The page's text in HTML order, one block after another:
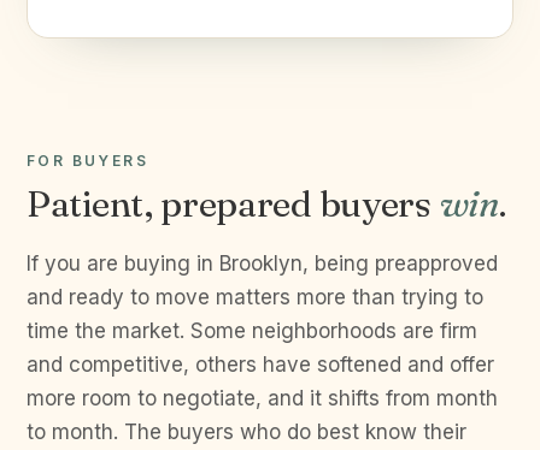
FOR BUYERS
Patient, prepared buyers win.
If you are buying in Brooklyn, being preapproved
and ready to move matters more than trying to
time the market. Some neighborhoods are firm
and competitive, others have softened and offer
more room to negotiate, and it shifts from month
to month. The buyers who do best know their